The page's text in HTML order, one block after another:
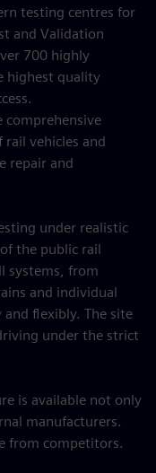
testing centres for
and Validation
700 highly
highest quality
comprehensive
vehicles and
repair and
under realistic
the public rail
systems, from
and individual
flexibly. The site
under the strict
is available not only
manufacturers.
from competitors.